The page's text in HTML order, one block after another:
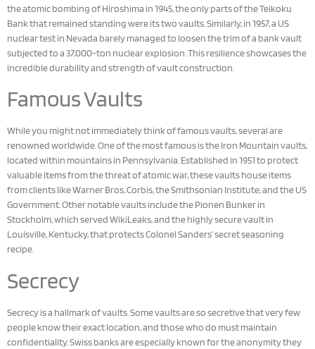
the atomic bombing of Hiroshima in 1945, the only parts of the Teikoku
Bank that remained standing were its two vaults. Similarly, in 1957, a US
nuclear test in Nevada barely managed to loosen the trim of a bank vault
subjected to a 37,000-ton nuclear explosion. This resilience showcases the
incredible durability and strength of vault construction.
Famous Vaults
While you might not immediately think of famous vaults, several are
renowned worldwide. One of the most famous is the Iron Mountain vaults,
located within mountains in Pennsylvania. Established in 1951 to protect
valuable items from the threat of atomic war, these vaults house items
from clients like Warner Bros, Corbis, the Smithsonian Institute, and the US
Government. Other notable vaults include the Pionen Bunker in
Stockholm, which served WikiLeaks, and the highly secure vault in
Louisville, Kentucky, that protects Colonel Sanders’ secret seasoning
recipe.
Secrecy
Secrecy is a hallmark of vaults. Some vaults are so secretive that very few
people know their exact location, and those who do must maintain
confidentiality. Swiss banks are especially known for the anonymity they